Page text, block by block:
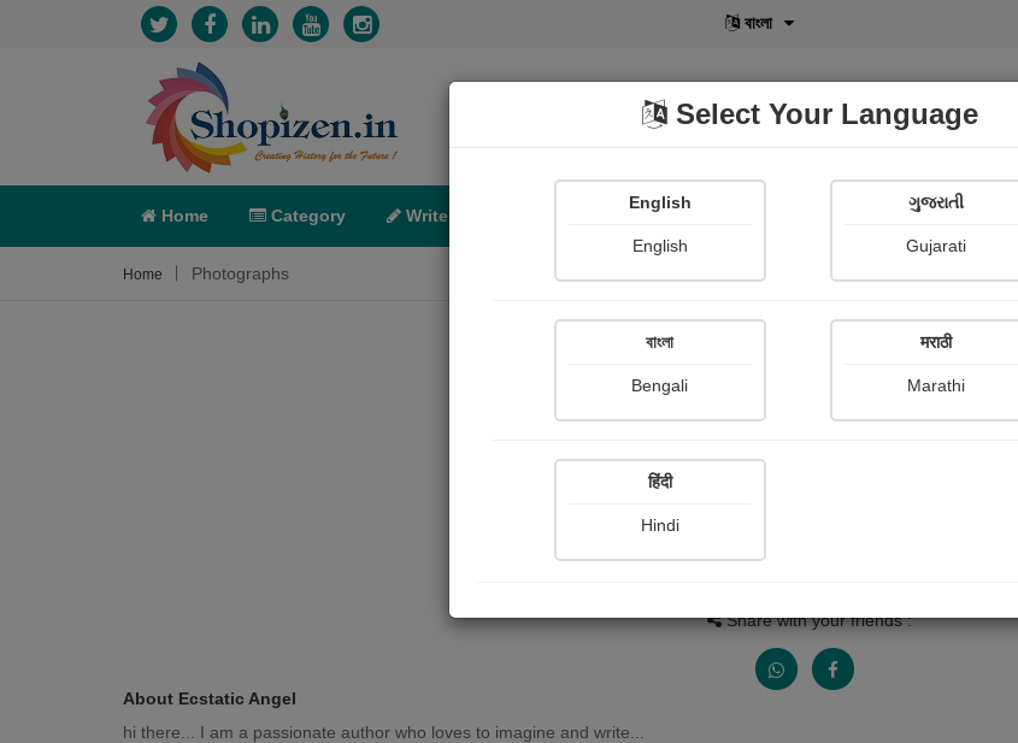
বাংলা
Home Category Write POD Shopi Gallery
Home Photographs
Share with your friends :
About Ecstatic Angel
hi there... I am a passionate author who loves to imagine and write...
Select Your Language
English
English
ગુજરાતી
Gujarati
বাংলা
Bengali
मराठी
Marathi
हिंदी
Hindi